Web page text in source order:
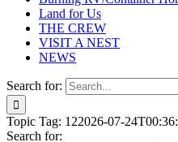
Land for Us
THE CREW
VISIT A NEST
NEWS
Search for:
Topic Tag: 122026-07-
Search for: